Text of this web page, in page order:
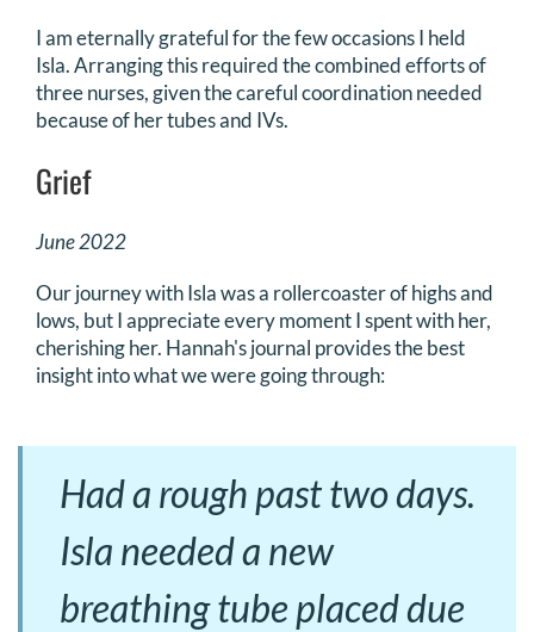
I am eternally grateful for the few occasions I held
Isla. Arranging this required the combined efforts of
three nurses, given the careful coordination needed
because of her tubes and IVs.
Grief
June 2022
Our journey with Isla was a rollercoaster of highs and
lows, but I appreciate every moment I spent with her,
cherishing her. Hannah's journal provides the best
insight into what we were going through:
Had a rough past two days.
Isla needed a new
breathing tube placed due